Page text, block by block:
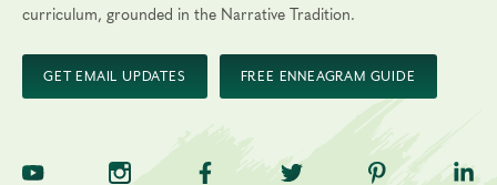
curriculum, grounded in the Narrative Tradition.
GET EMAIL UPDATES FREE ENNEAGRAM GUIDE
TNE on YouTubeTNE on InstagramTNE on Facebook
TNE on Twitter
TNE on